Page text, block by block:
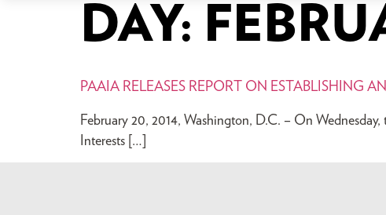
DAY:
PAAIA RELEASES REPORT ON ESTABLISHING
February 20, 2014, Washington, D.C. – On
Interests […]